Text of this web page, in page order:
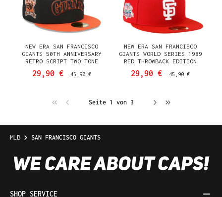
NEW ERA SAN FRANCISCO
GIANTS 50TH ANNIVERSARY
RETRO SCRIPT TWO TONE
EDITION 59FIFTY FITTED CAP
29,90 € 45,90 €
NEW ERA SAN FRANCISCO
GIANTS WORLD SERIES 1989
RED THROWBACK EDITION
59FIFTY FITTED CAP
29,90 € 45,90 €
Seite 1 von 3
MLB SAN FRANCISCO GIANTS
SHOP SERVICE